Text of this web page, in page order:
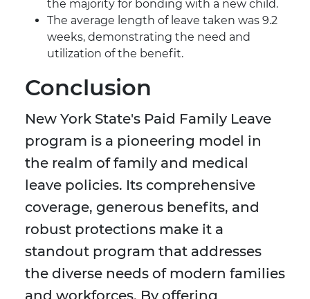
the majority for bonding with a new child.
The average length of leave taken was 9.2
weeks, demonstrating the need and
utilization of the benefit.
Conclusion
New York State's Paid Family Leave
program is a pioneering model in
the realm of family and medical
leave policies. Its comprehensive
coverage, generous benefits, and
robust protections make it a
standout program that addresses
the diverse needs of modern families
and workforces. By offering